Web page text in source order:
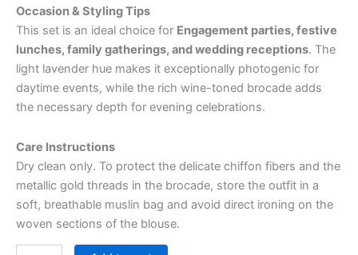
Occasion & Styling Tips
This set is an ideal choice for Engagement parties, festive
lunches, family gatherings, and wedding receptions. The
light lavender hue makes it exceptionally photogenic for
daytime events, while the rich wine-toned brocade adds
the necessary depth for evening celebrations.
Care Instructions
Dry clean only. To protect the delicate chiffon fibers and the
metallic gold threads in the brocade, store the outfit in a
soft, breathable muslin bag and avoid direct ironing on the
woven sections of the blouse.